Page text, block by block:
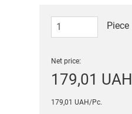
Piece
Net price:
179,01 UAH
179,01 UAH/Pc.